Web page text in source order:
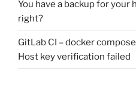
You have a backup for your
right?
GitLab CI – docker
Host key verification failed